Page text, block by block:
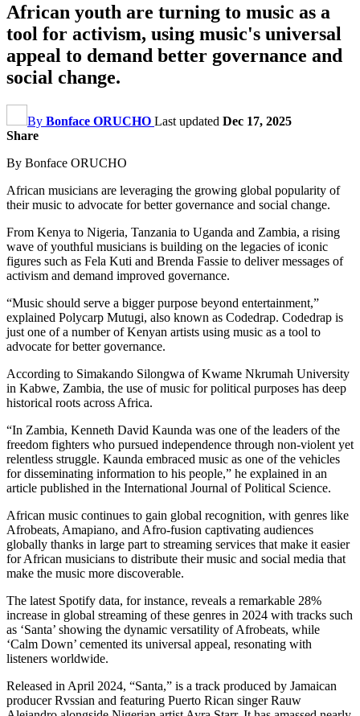
African youth are turning to music as a
tool for activism, using music's universal
appeal to demand better governance and
social change.
By Bonface ORUCHO Last updated Dec 17, 2025
Share
By Bonface ORUCHO
African musicians are leveraging the growing global popularity of
their music to advocate for better governance and social change.
From Kenya to Nigeria, Tanzania to Uganda and Zambia, a rising
wave of youthful musicians is building on the legacies of iconic
figures such as Fela Kuti and Brenda Fassie to deliver messages of
activism and demand improved governance.
“Music should serve a bigger purpose beyond entertainment,”
explained Polycarp Mutugi, also known as Codedrap. Codedrap is
just one of a number of Kenyan artists using music as a tool to
advocate for better governance.
According to Simakando Silongwa of Kwame Nkrumah University
in Kabwe, Zambia, the use of music for political purposes has deep
historical roots across Africa.
“In Zambia, Kenneth David Kaunda was one of the leaders of the
freedom fighters who pursued independence through non-violent yet
relentless struggle. Kaunda embraced music as one of the vehicles
for disseminating information to his people,” he explained in an
article published in the International Journal of Political Science.
African music continues to gain global recognition, with genres like
Afrobeats, Amapiano, and Afro-fusion captivating audiences
globally thanks in large part to streaming services that make it easier
for African musicians to distribute their music and social media that
make the music more discoverable.
The latest Spotify data, for instance, reveals a remarkable 28%
increase in global streaming of these genres in 2024 with tracks such
as ‘Santa’ showing the dynamic versatility of Afrobeats, while
‘Calm Down’ cemented its universal appeal, resonating with
listeners worldwide.
Released in April 2024, “Santa,” is a track produced by Jamaican
producer Rvssian and featuring Puerto Rican singer Rauw